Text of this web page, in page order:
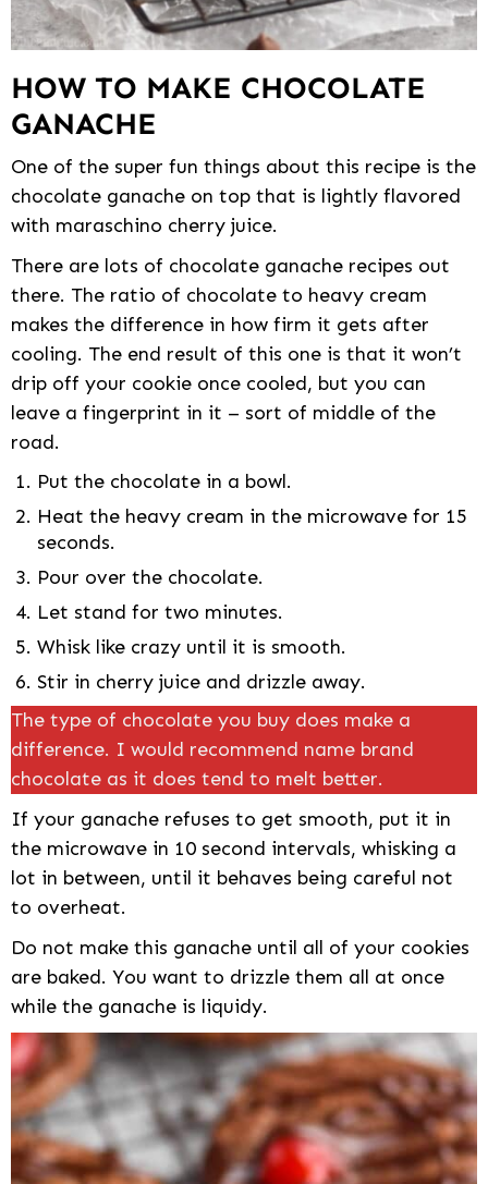
HOW TO MAKE CHOCOLATE
GANACHE
One of the super fun things about this recipe is the
chocolate ganache on top that is lightly flavored
with maraschino cherry juice.
There are lots of chocolate ganache recipes out
there. The ratio of chocolate to heavy cream
makes the difference in how firm it gets after
cooling. The end result of this one is that it won’t
drip off your cookie once cooled, but you can
leave a fingerprint in it – sort of middle of the
road.
Put the chocolate in a bowl.
Heat the heavy cream in the microwave for 15
seconds.
Pour over the chocolate.
Let stand for two minutes.
Whisk like crazy until it is smooth.
Stir in cherry juice and drizzle away.
The type of chocolate you buy does make a
difference. I would recommend name brand
chocolate as it does tend to melt better.
If your ganache refuses to get smooth, put it in
the microwave in 10 second intervals, whisking a
lot in between, until it behaves being careful not
to overheat.
Do not make this ganache until all of your cookies
are baked. You want to drizzle them all at once
while the ganache is liquidy.